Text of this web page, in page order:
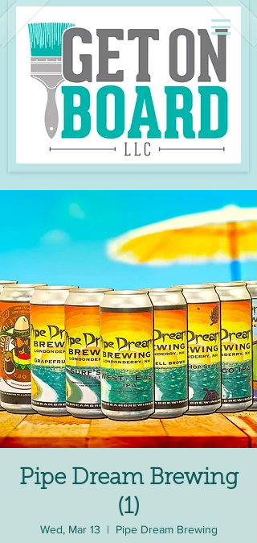
Pipe Dream Brewing
(1)
Wed, Mar 13
  |
Pipe Dream Brewing